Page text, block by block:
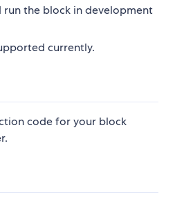
run the block in development
currently.
code for your block